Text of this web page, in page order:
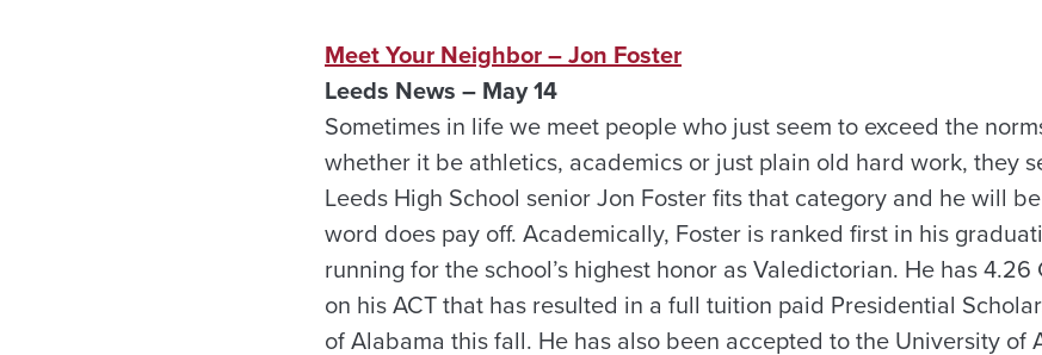
Meet Your Neighbor – Jon Foster
Leeds News – May 14
Sometimes in life we meet people who just seem to exceed the
whether it be athletics, academics or just plain old hard work, they
Leeds High School senior Jon Foster fits that category and he will
word does pay off. Academically, Foster is ranked first in his
running for the school’s highest honor as Valedictorian. He has 4.26
on his ACT that has resulted in a full tuition paid Presidential
of Alabama this fall. He has also been accepted to the University of